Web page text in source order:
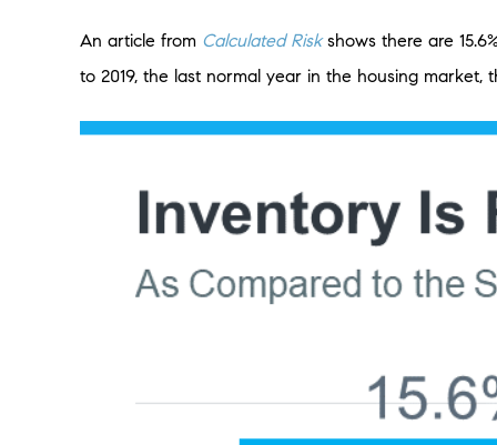
An article from Calculated Risk shows there are
to 2019, the last normal year in the housing market,